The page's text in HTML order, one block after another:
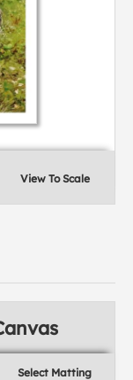
View To Scale
Select Matting